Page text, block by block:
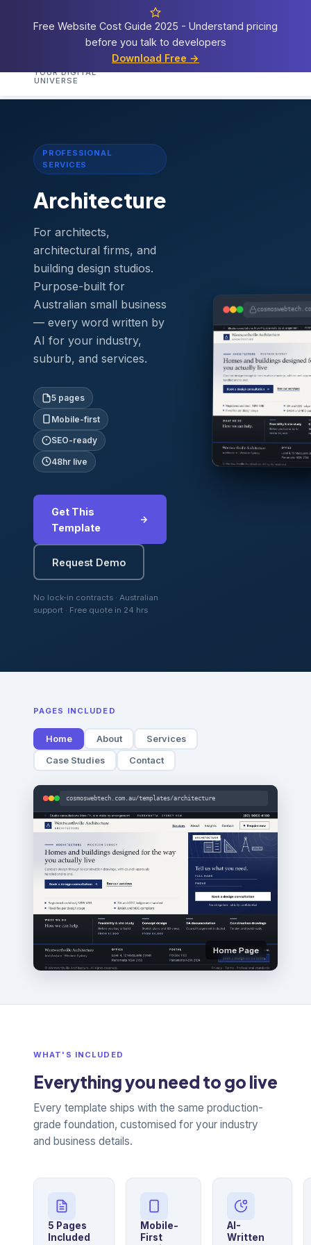
Free Website Cost Guide 2025 - Understand pricing
before you talk to developers
Download Free →
Cosmos
YOUR DIGITAL
UNIVERSE
HomeServicesTemplates
Home›Templates
PROFESSIONAL
SERVICES
Architecture
For architects,
architectural firms, and
building design studios.
Purpose-built for
Australian small business
— every word written by
AI for your industry,
suburb, and services.
5 pages
Mobile-first
SEO-ready
48hr live
Get This
Template
Request Demo
No lock-in contracts · Australian
support · Free quote in 24 hrs
PAGES INCLUDED
Home About Services
Case Studies Contact
cosmoswebtech.com.au/templates/architecture
Home Page
WHAT'S INCLUDED
Everything you need to go live
Every template ships with the same production-
grade foundation, customised for your industry
and business details.
5 Pages
Included
Mobile-
First
AI-
Written